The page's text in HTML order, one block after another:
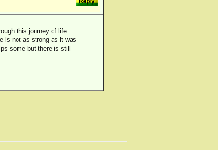
this journey of life.
is not as strong as it was
some but there is still